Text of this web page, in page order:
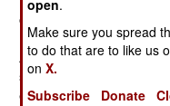
operations as the United
have their plans and
American carrier officers
situation a little good
expensive mistakes.
open.
Make sure you spread
to do that are to like us
onX.
Subscribe
Donate